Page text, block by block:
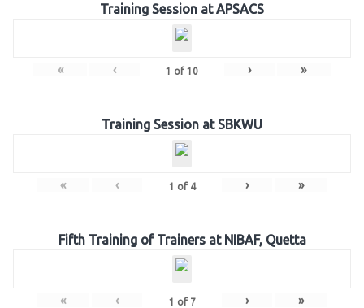
Training Session at APSACS
« ‹ 1 of 10 › »
Training Session at SBKWU
« ‹ 1 of 4 › »
Fifth Training of Trainers at NIBAF, Quetta
« ‹ 1 of 7 › »